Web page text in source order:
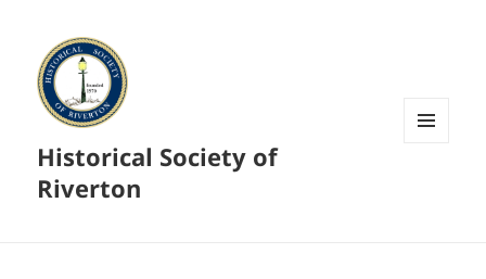
Historical Society of
Riverton